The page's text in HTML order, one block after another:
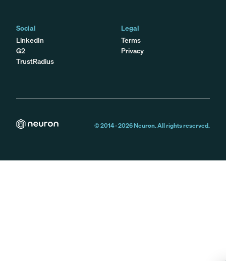
Social
LinkedIn
G2
TrustRadius
Legal
Terms
Privacy
© 2014 -2026Neuron. All rights reserved.